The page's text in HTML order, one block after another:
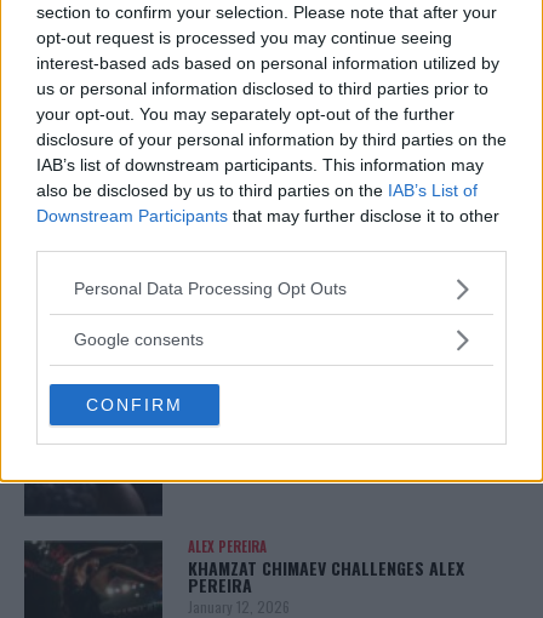
section to confirm your selection. Please note that after your
opt-out request is processed you may continue seeing
interest-based ads based on personal information utilized by
us or personal information disclosed to third parties prior to
your opt-out. You may separately opt-out of the further
disclosure of your personal information by third parties on the
IAB’s list of downstream participants. This information may
also be disclosed by us to third parties on the IAB’s List of
Downstream Participants that may further disclose it to other
Please note that this website/app uses one or more Google
not limited to your visit or usage behaviour. You may click to
use your data for below specified purposes in below Google
consent section.
Personal Data Processing Opt Outs
Google consents
CONFIRM
DILLON DANIS
HYPE FC PLANNING DILLON DANIS VS
CHANKO ZAYNUKOV SHOWDOWN
January 13, 2026
ARMAN TSARUKYAN
TITLE CHANCES DROP”
January 13, 2026
LATEST NEWS
REALITY BEHIND FIGHT NEGOTIATIONS
January 12, 2026
ALEX PEREIRA
KHAMZAT CHIMAEV CHALLENGES ALEX
PEREIRA
January 12, 2026